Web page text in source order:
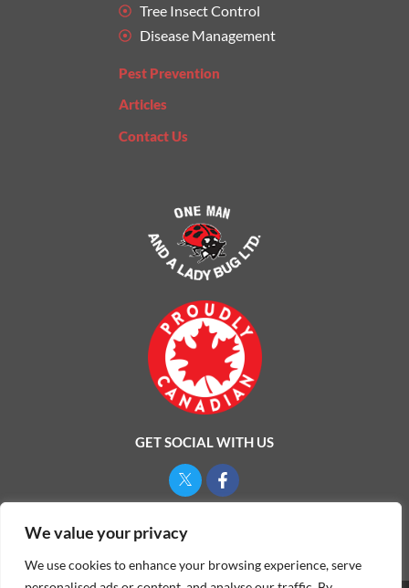
We value your privacy
We use cookies to enhance your browsing experience, serve
Tree Insect Control
Disease Management
Pest Prevention
Articles
Contact Us
GET SOCIAL WITH US